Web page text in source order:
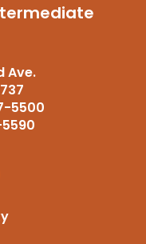
Ave.
5500